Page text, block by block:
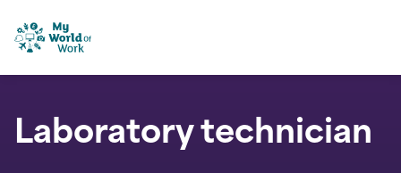
Skip to content
My World of Work
Laboratory technician